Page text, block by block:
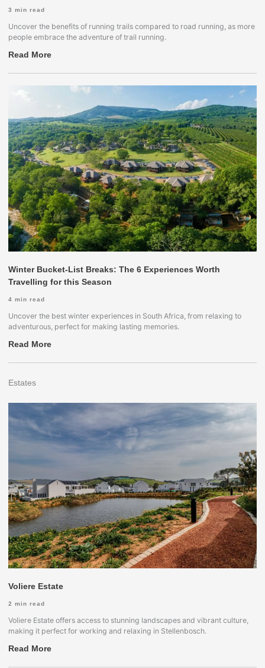
3 min read
Uncover the benefits of running trails compared to road running, as more
people embrace the adventure of trail running.
Read More
Winter Bucket-List Breaks: The 6 Experiences Worth
Travelling for this Season
4 min read
Uncover the best winter experiences in South Africa, from relaxing to
adventurous, perfect for making lasting memories.
Read More
Estates
Voliere Estate
2 min read
Voliere Estate offers access to stunning landscapes and vibrant culture,
making it perfect for working and relaxing in Stellenbosch.
Read More